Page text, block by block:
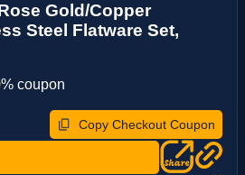
Gold/Copper
Steel Flatware Set,
coupon
Copy Checkout Coupon